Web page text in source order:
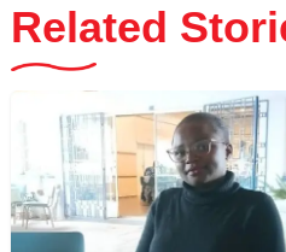
Related